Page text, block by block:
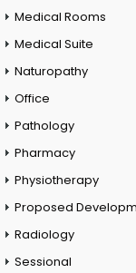
Medical Rooms
Medical Suite
Naturopathy
Office
Pathology
Pharmacy
Physiotherapy
Proposed
Radiology
Sessional